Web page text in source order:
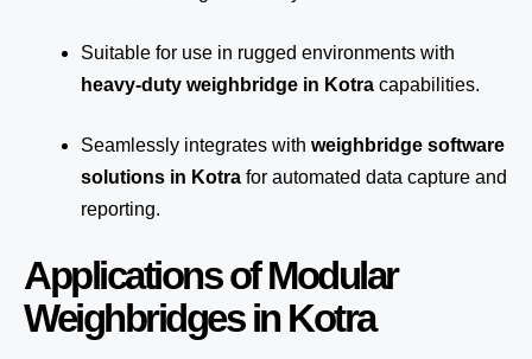
Suitable for use in rugged environments with
heavy-duty weighbridge in Kotra capabilities.
Seamlessly integrates with weighbridge software
solutions in Kotra for automated data capture and
reporting.
Applications of Modular
Weighbridges in Kotra